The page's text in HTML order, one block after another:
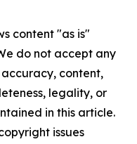
content "as is"
do not accept any
content,
legality, or
in this article.
issues